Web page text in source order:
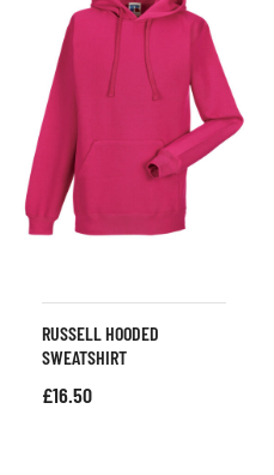
RUSSELL HOODED
SWEATSHIRT
£16.50